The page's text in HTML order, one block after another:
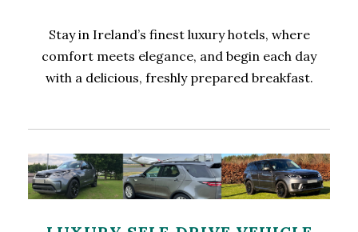
Stay in Ireland’s finest luxury hotels, where
comfort meets elegance, and begin each day
with a delicious, freshly prepared breakfast.